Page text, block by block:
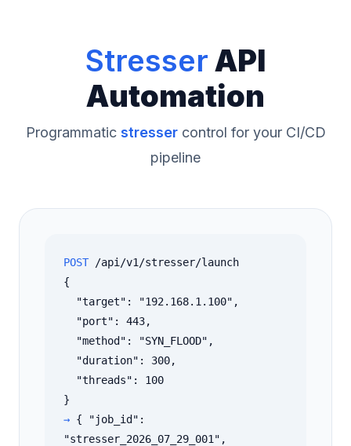
StresserAPI
Automation
Programmatic stressercontrol for your CI/CD
pipeline
POST /api/v1/stresser/launch
{
"target": "192.168.1.100",
"port": 443,
"method": "SYN_FLOOD",
"duration": 300,
"threads": 100
}
→ { "job_id":
"stresser_2026_07_29_001",